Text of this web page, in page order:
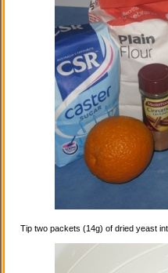
Tip two packets (14g) of dried yeast